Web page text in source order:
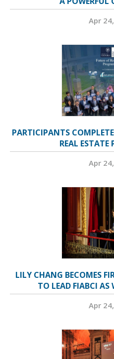
Apr
PARTICIPANTS
REAL ESTATE
Apr
LILY CHANG BECOMES
TO LEAD FIABCI AS
Apr